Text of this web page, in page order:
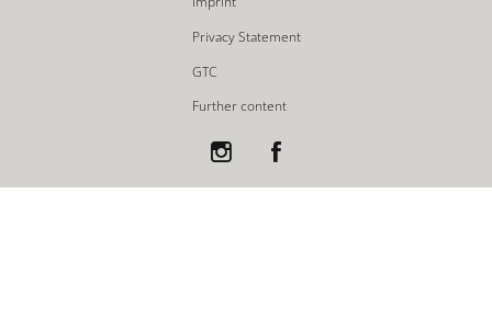
Privacy Statement
GTC
Further content